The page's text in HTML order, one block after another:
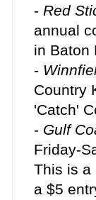
- Red
annual
in
-
Country
'Catch'
- Gulf
Friday-
This is a
a $5